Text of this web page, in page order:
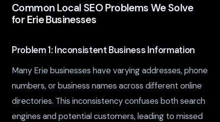
Common Local SEO Problems We Solve
for Erie Businesses
Problem 1: Inconsistent Business Information
Many Erie businesses have varying addresses, phone
numbers, or business names across different online
directories. This inconsistency confuses both search
engines and potential customers, leading to missed